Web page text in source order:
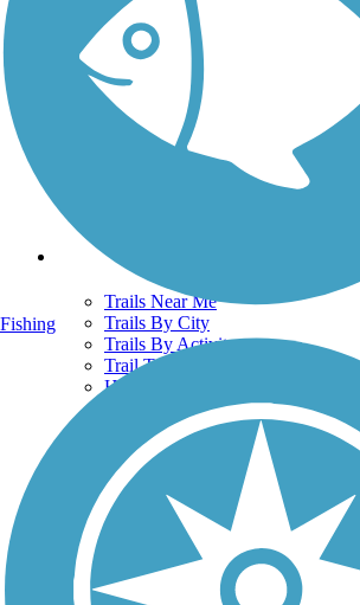
Support
TrailLink FAQ
Technical Support
Donate
Go Unlimited
Get the TrailLink App
Trails
Trails Near Me
Trails By City
Trails By Activity
Trail Traveler
History on the Trail
Privacy
Follow Us
Sign up for eNews
Fishing